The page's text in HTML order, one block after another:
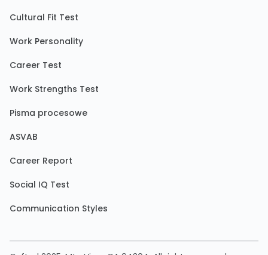
Cultural Fit Test
Work Personality
Career Test
Work Strengths Test
Pisma procesowe
ASVAB
Career Report
Social IQ Test
Communication Styles